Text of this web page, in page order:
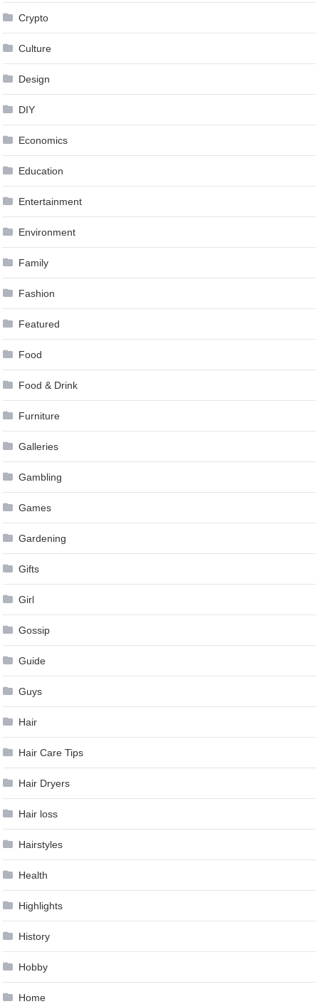
Crypto
Culture
Design
DIY
Economics
Education
Entertainment
Environment
Family
Fashion
Featured
Food
Food & Drink
Furniture
Galleries
Gambling
Games
Gardening
Gifts
Girl
Gossip
Guide
Guys
Hair
Hair Care Tips
Hair Dryers
Hair loss
Hairstyles
Health
Highlights
History
Hobby
Home